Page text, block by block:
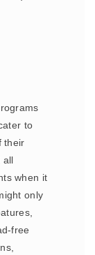
to
their
all
when it
only
free